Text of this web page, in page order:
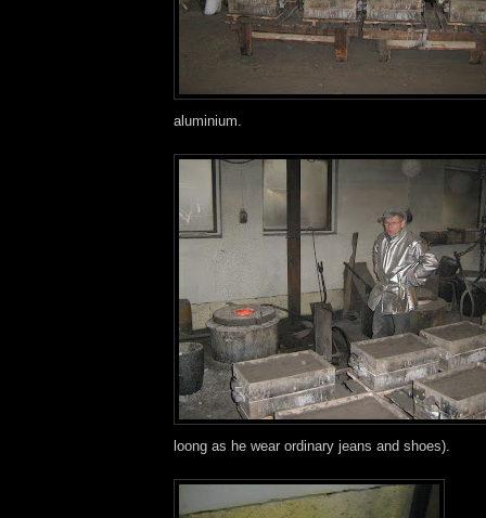
aluminium.
loong as he wear ordinary jeans and shoes).